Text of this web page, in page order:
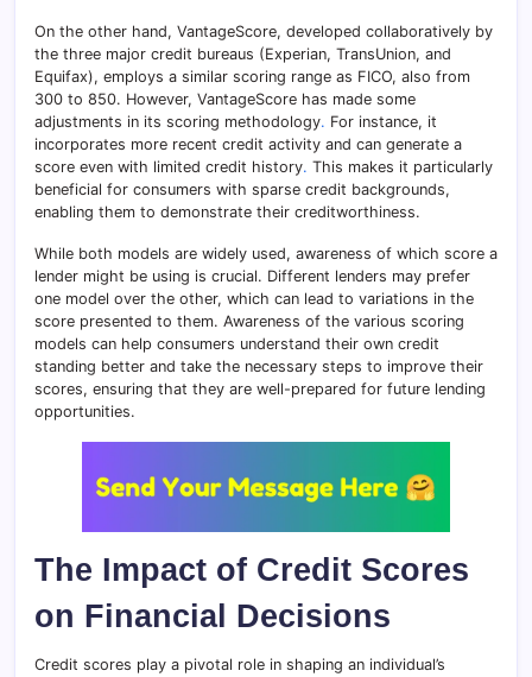
On the other hand, VantageScore, developed collaboratively by
the three major credit bureaus (Experian, TransUnion, and
Equifax), employs a similar scoring range as FICO, also from
300 to 850. However, VantageScore has made some
adjustments in its scoring methodology. For instance, it
incorporates more recent credit activity and can generate a
score even with limited credit history. This makes it particularly
beneficial for consumers with sparse credit backgrounds,
enabling them to demonstrate their creditworthiness.
While both models are widely used, awareness of which score a
lender might be using is crucial. Different lenders may prefer
one model over the other, which can lead to variations in the
score presented to them. Awareness of the various scoring
models can help consumers understand their own credit
standing better and take the necessary steps to improve their
scores, ensuring that they are well-prepared for future lending
opportunities.
The Impact of Credit Scores
on Financial Decisions
Credit scores play a pivotal role in shaping an individual’s